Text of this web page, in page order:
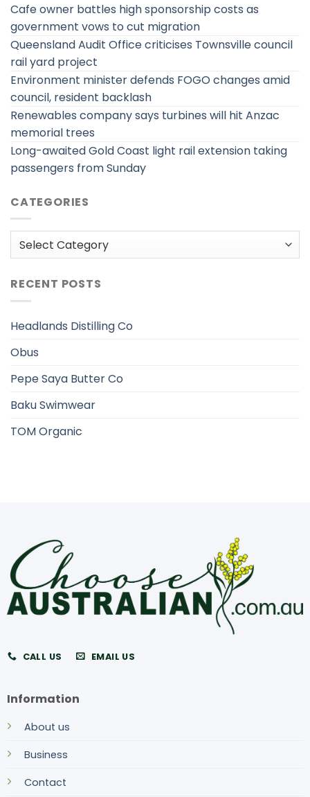
Cafe owner battles high sponsorship costs as
government vows to cut migration
Queensland Audit Office criticises Townsville council
rail yard project
Environment minister defends FOGO changes amid
council, resident backlash
Renewables company says turbines will hit Anzac
memorial trees
Long-awaited Gold Coast light rail extension taking
passengers from Sunday
CATEGORIES
Categories
RECENT POSTS
Headlands Distilling Co
Obus
Pepe Saya Butter Co
Baku Swimwear
TOM Organic
CALL US EMAIL US
Information
About us
Business
Contact